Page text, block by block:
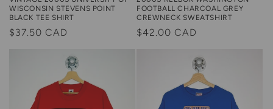
WISCONSIN STEVENS POINT
BLACK TEE SHIRT
Regular
$37.50 CAD
FOOTBALL CHARCOAL GREY
CREWNECK SWEATSHIRT
Regular
$42.00 CAD